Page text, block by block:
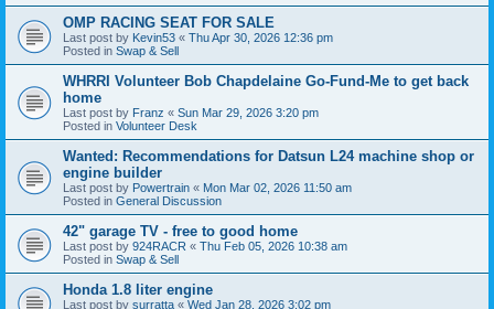
OMP RACING SEAT FOR SALE
Last post by Kevin53 « Thu Apr 30, 2026 12:36 pm
Posted in Swap & Sell
WHRRI Volunteer Bob Chapdelaine Go-Fund-Me to get back
home
Last post by Franz « Sun Mar 29, 2026 3:20 pm
Posted in Volunteer Desk
Wanted: Recommendations for Datsun L24 machine shop or
engine builder
Last post by Powertrain « Mon Mar 02, 2026 11:50 am
Posted in General Discussion
42" garage TV - free to good home
Last post by 924RACR « Thu Feb 05, 2026 10:38 am
Posted in Swap & Sell
Honda 1.8 liter engine
Last post by surratta « Wed Jan 28, 2026 3:02 pm